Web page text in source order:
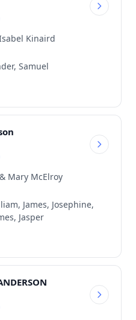
Kinaird
Samuel
Mary McElroy
James, Josephine,
Jasper